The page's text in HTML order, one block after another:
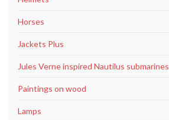
Horses
Jackets Plus
Jules Verne inspired Nautilus submarines
Paintings on wood
Lamps